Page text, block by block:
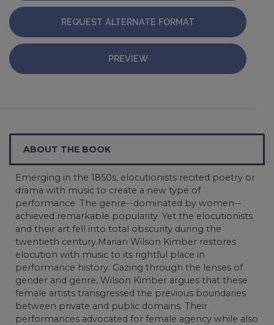
REQUEST ALTERNATE FORMAT
PREVIEW
ABOUT THE BOOK
Emerging in the 1850s, elocutionists recited poetry or
drama with music to create a new type of
performance. The genre--dominated by women--
achieved remarkable popularity. Yet the elocutionists
and their art fell into total obscurity during the
twentieth century.Marian Wilson Kimber restores
elocution with music to its rightful place in
performance history. Gazing through the lenses of
gender and genre, Wilson Kimber argues that these
female artists transgressed the previous boundaries
between private and public domains. Their
performances advocated for female agency while also